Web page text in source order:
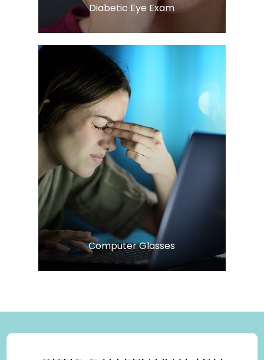
​​​​​​​Diabetic Eye Exam
​​​​​​​Computer Glasses
LEARN MORE